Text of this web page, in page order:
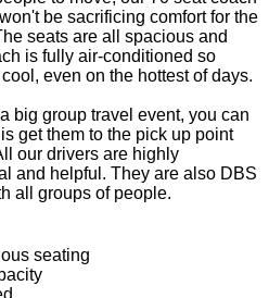
be sacrificing comfort for the
seats are all spacious and
is fully air-conditioned so
even on the hottest of days.
big group travel event, you can
get them to the pick up point
our drivers are highly
and helpful. They are also DBS
all groups of people.
seating